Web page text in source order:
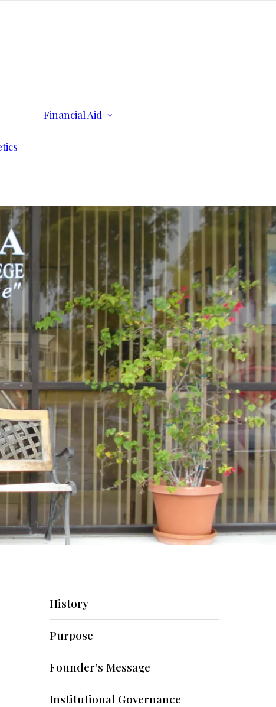
Financial Aid
History
Purpose
Founder’s Message
Institutional Governance